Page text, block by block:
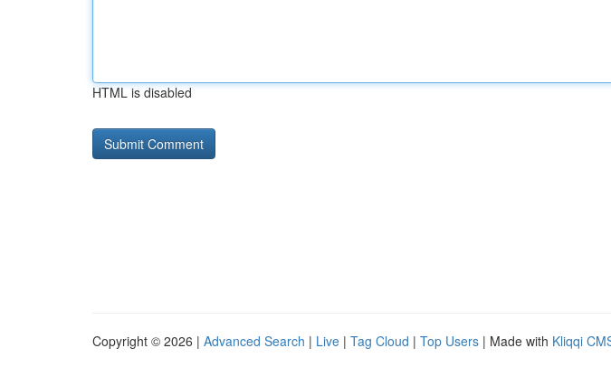
HTML is disabled
Copyright © 2026 | Advanced Search | Live | Tag Cloud | Top Users | Made with Kliqqi